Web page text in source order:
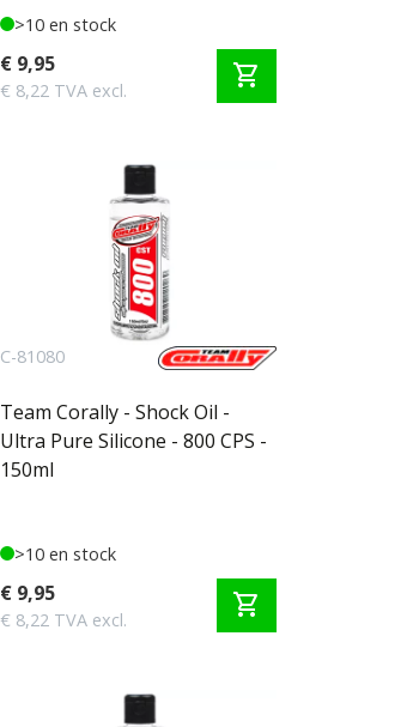
>10 en stock
€ 9,95
€ 8,22 TVA excl. shopping_cart
C-81080
Team Corally - Shock Oil -
Ultra Pure Silicone - 800 CPS -
150ml
>10 en stock
€ 9,95
€ 8,22 TVA excl. shopping_cart